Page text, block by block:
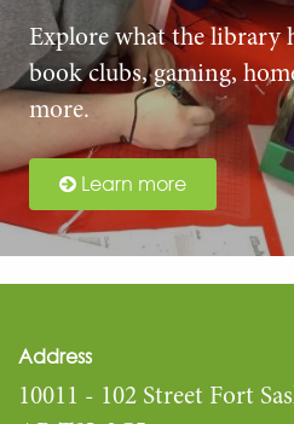
Explore what the library
book clubs, gaming,
more.
Learn more
Address
10011 - 102 Street Fort